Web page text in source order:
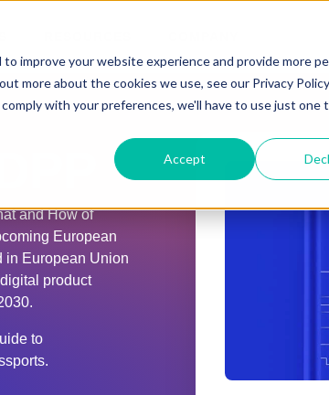
improve your website experience and provide more
more about the cookies we use, see our Privacy
with your preferences, we'll have to use just one
Accept
and How of
European
in European Union
product
to